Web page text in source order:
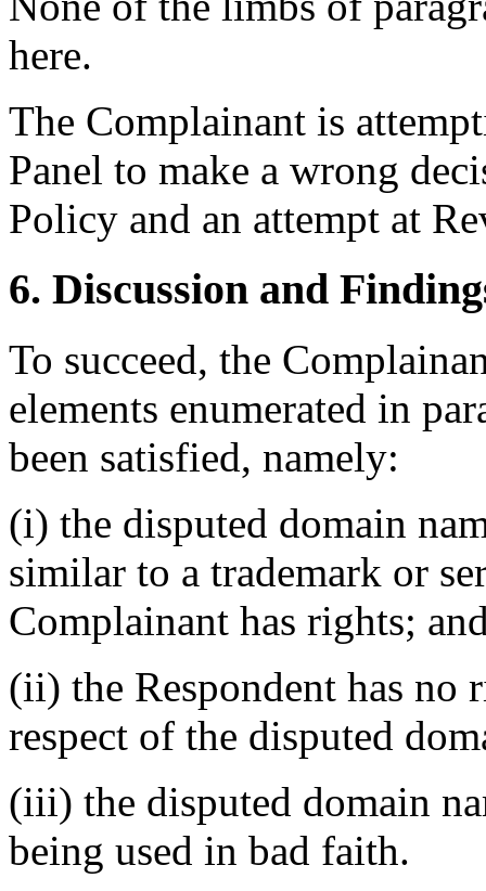
here.
The Complainant is
Panel to make a wrong
Policy and an attempt at
6. Discussion and
To succeed, the
elements enumerated in
been satisfied, namely:
(i) the disputed domain
similar to a trademark or
Complainant has rights;
(ii) the Respondent has no
respect of the disputed
(iii) the disputed domain
being used in bad faith.